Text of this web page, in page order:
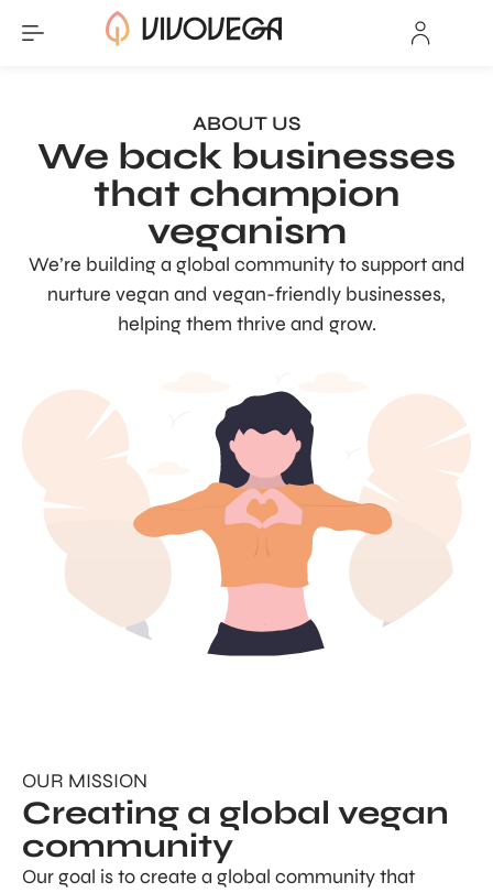
ABOUT US
We back businesses
that champion
veganism
We’re building a global community to support and
nurture vegan and vegan-friendly businesses,
helping them thrive and grow.
OUR MISSION
Creating a global vegan
community
Our goal is to create a global community that